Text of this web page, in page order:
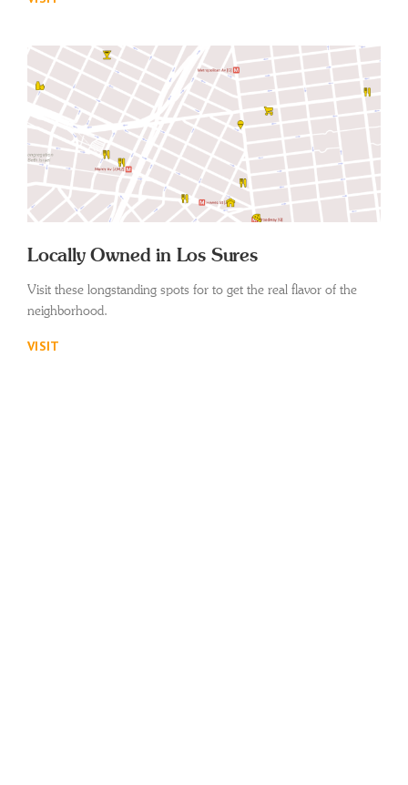
Locally Owned in Los Sures
Visit these longstanding spots for to get the real flavor of the
neighborhood.
VISIT